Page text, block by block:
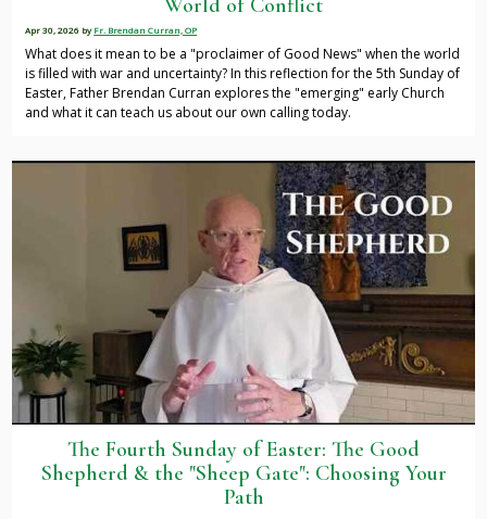
World of Conflict
Apr 30, 2026 byFr. Brendan Curran, OP
What does it mean to be a "proclaimer of Good News" when the world
is filled with war and uncertainty? In this reflection for the 5th Sunday of
Easter, Father Brendan Curran explores the "emerging" early Church
and what it can teach us about our own calling today.
The Fourth Sunday of Easter: The Good
Shepherd & the "Sheep Gate": Choosing Your
Path